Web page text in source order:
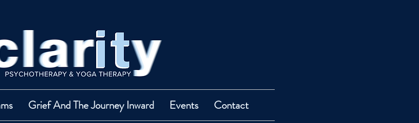
Grief And The Journey Inward Events Contact